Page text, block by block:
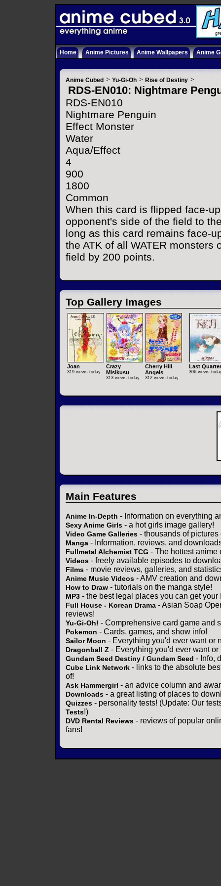
Home Anime Pictures Anime Wallpapers Anime
Anime Cubed > Yu-Gi-Oh > Rise of Destiny >
RDS-EN010: Nightmare
RDS-EN010
Nightmare Penguin
Effect Monster
Water
Aqua/Effect
4
900
1800
Common
When this card is flipped face-
opponent's side of the field to
long as this card remains face-
the ATK of all WATER monsters
field by 200 points.
Top Gallery Images
Joan
319 views today
Crazy
Misikusu
313 views today
Cherry Hill
Angels
312 views today
Last Quarter
306 views
Main Features
Anime In-Depth - Information on everything
Sexy Anime Girls - a hot girls image gallery!
Video Game Galleries - thousands of
Manga - Information, reviews, and
Fullmetal Alchemist TCG - The hottest anime
Videos - freely available episodes to
Films - movie reviews, galleries, and
Anime Music Videos - AMV creation and
How to Draw - tutorials on the manga style!
MP3 - the best legal places you can get your
Full House - Korean Drama - Asian Soap
reviews!
Yu-Gi-Oh! - Comprehensive card game and
Pokemon - Cards, games, and show info!
Sailor Moon - Everything you'd ever want or
Dragonball Z - Everything you'd ever want or
Gundam Seed Destiny / Gundam Seed - Info,
Cube Link Network - links to the absolute
of!
Ask Hammergirl - an advice column and
Downloads - a great listing of places to
Quizzes - personality tests! (Update: Our
Tests!)
DVD Rental Reviews - reviews of popular
fans!